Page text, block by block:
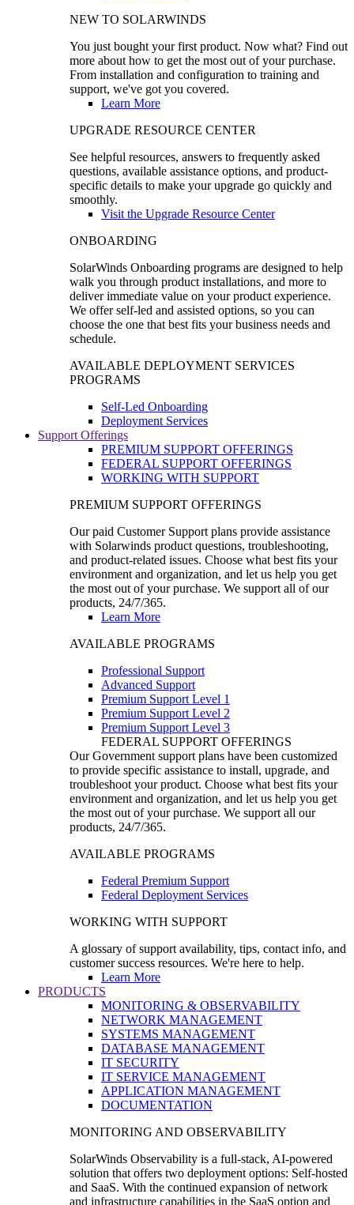
NEW TO SOLARWINDS
You just bought your first product. Now what? Find out
more about how to get the most out of your purchase.
From installation and configuration to training and
support, we've got you covered.
Learn More
UPGRADE RESOURCE CENTER
See helpful resources, answers to frequently asked
questions, available assistance options, and product-
specific details to make your upgrade go quickly and
smoothly.
Visit the Upgrade Resource Center
ONBOARDING
SolarWinds Onboarding programs are designed to help
walk you through product installations, and more to
deliver immediate value on your product experience.
We offer self-led and assisted options, so you can
choose the one that best fits your business needs and
schedule.
AVAILABLE DEPLOYMENT SERVICES
PROGRAMS
Self-Led Onboarding
Deployment Services
Support Offerings
PREMIUM SUPPORT OFFERINGS
FEDERAL SUPPORT OFFERINGS
WORKING WITH SUPPORT
PREMIUM SUPPORT OFFERINGS
Our paid Customer Support plans provide assistance
with Solarwinds product questions, troubleshooting,
and product-related issues. Choose what best fits your
environment and organization, and let us help you get
the most out of your purchase. We support all of our
products, 24/7/365.
Learn More
AVAILABLE PROGRAMS
Professional Support
Advanced Support
Premium Support Level 1
Premium Support Level 2
Premium Support Level 3
FEDERAL SUPPORT OFFERINGS
Our Government support plans have been customized
to provide specific assistance to install, upgrade, and
troubleshoot your product. Choose what best fits your
environment and organization, and let us help you get
the most out of your purchase. We support all our
products, 24/7/365.
AVAILABLE PROGRAMS
Federal Premium Support
Federal Deployment Services
WORKING WITH SUPPORT
A glossary of support availability, tips, contact info, and
customer success resources. We're here to help.
Learn More
PRODUCTS
MONITORING & OBSERVABILITY
NETWORK MANAGEMENT
SYSTEMS MANAGEMENT
DATABASE MANAGEMENT
IT SECURITY
IT SERVICE MANAGEMENT
APPLICATION MANAGEMENT
DOCUMENTATION
MONITORING AND OBSERVABILITY
SolarWinds Observability is a full-stack, AI-powered
solution that offers two deployment options: Self-hosted
and SaaS. With the continued expansion of network
and infrastructure capabilities in the SaaS option and